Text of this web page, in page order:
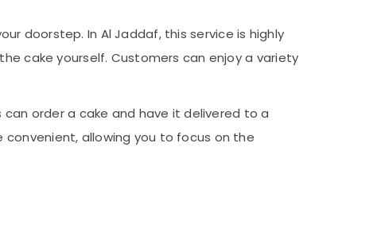
doorstep. In Al Jaddaf, this service is highly
cake yourself. Customers can enjoy a variety
order a cake and have it delivered to a
allowing you to focus on the